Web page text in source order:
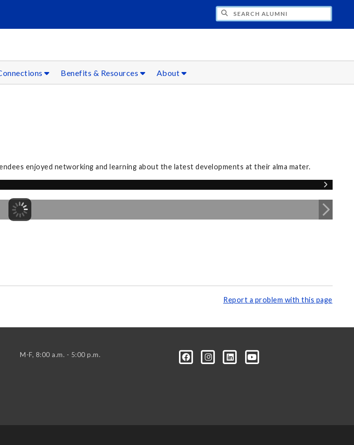
Benefits & Resources About
enjoyed networking and learning about the latest developments at their alma mater.
Report a problem with this page
M-F, 8:00 a.m. - 5:00 p.m.